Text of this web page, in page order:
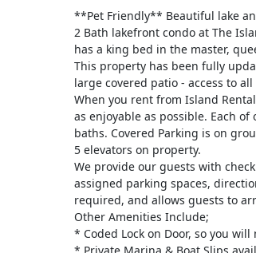
**Pet Friendly** Beautiful lake
2 Bath lakefront condo at The
has a king bed in the master,
This property has been fully
large covered patio - access to
When you rent from Island
as enjoyable as possible. Each
baths. Covered Parking is on
5 elevators on property.
We provide our guests with
assigned parking spaces,
required, and allows guests to
Other Amenities Include;
* Coded Lock on Door, so you